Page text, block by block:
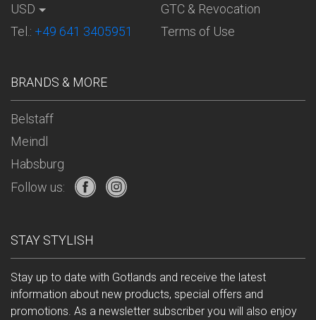
USD
Tel.: +49 641 3405951
GTC & Revocation
Terms of Use
BRANDS & MORE
Belstaff
Meindl
Habsburg
Follow us:
STAY STYLISH
Stay up to date with Gotlands and receive the latest
information about new products, special offers and
promotions. As a newsletter subscriber you will also enjoy